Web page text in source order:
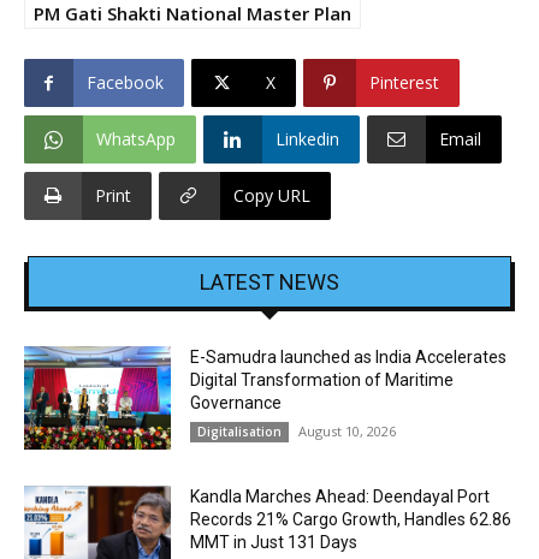
PM Gati Shakti National Master Plan
Facebook X Pinterest
WhatsApp Linkedin Email
Print Copy URL
LATEST NEWS
E-Samudra launched as India Accelerates
Digital Transformation of Maritime
Governance
Digitalisation August 10, 2026
Kandla Marches Ahead: Deendayal Port
Records 21% Cargo Growth, Handles 62.86
MMT in Just 131 Days